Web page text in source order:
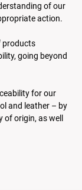
of our
action.
products
going beyond
for our
and leather – by
origin, as well